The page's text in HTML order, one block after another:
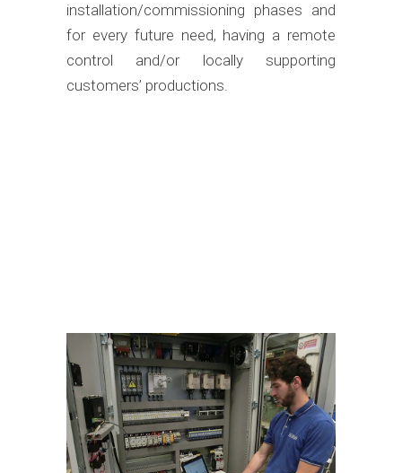
installation/commissioning phases and
for every future need, having a remote
control and/or locally supporting
customers’ productions.